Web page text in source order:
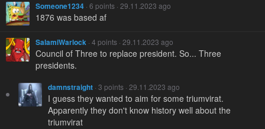
Someone1234 · 6 points · 29.11.2023 ago
1876 was based af
SalamiWarlock · 4 points · 29.11.2023 ago
Council of Three to replace president. So... Three
presidents.
damnstraight · 3 points · 29.11.2023 ago
I guess they wanted to aim for some triumvirat.
Apparently they don't know history well about the
triumvirat